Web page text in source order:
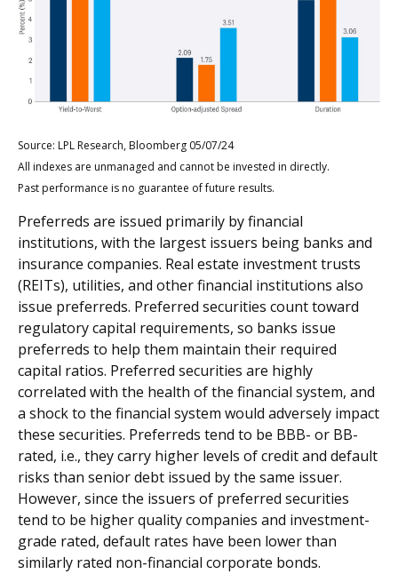
Source: LPL Research, Bloomberg 05/07/24
All indexes are unmanaged and cannot be invested in directly.
Past performance is no guarantee of future results.
Preferreds are issued primarily by financial
institutions, with the largest issuers being banks and
insurance companies. Real estate investment trusts
(REITs), utilities, and other financial institutions also
issue preferreds. Preferred securities count toward
regulatory capital requirements, so banks issue
preferreds to help them maintain their required
capital ratios. Preferred securities are highly
correlated with the health of the financial system, and
a shock to the financial system would adversely impact
these securities. Preferreds tend to be BBB- or BB-
rated, i.e., they carry higher levels of credit and default
risks than senior debt issued by the same issuer.
However, since the issuers of preferred securities
tend to be higher quality companies and investment-
grade rated, default rates have been lower than
similarly rated non-financial corporate bonds.